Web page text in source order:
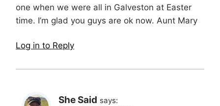
one when we were all in Galveston at Easter
time. I’m glad you guys are ok now. Aunt Mary
Log in to Reply
She Said says: